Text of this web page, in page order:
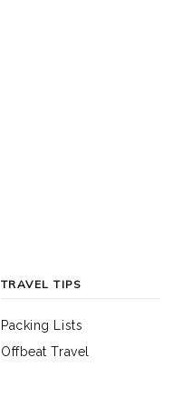
TRAVEL TIPS
Packing Lists
Offbeat Travel